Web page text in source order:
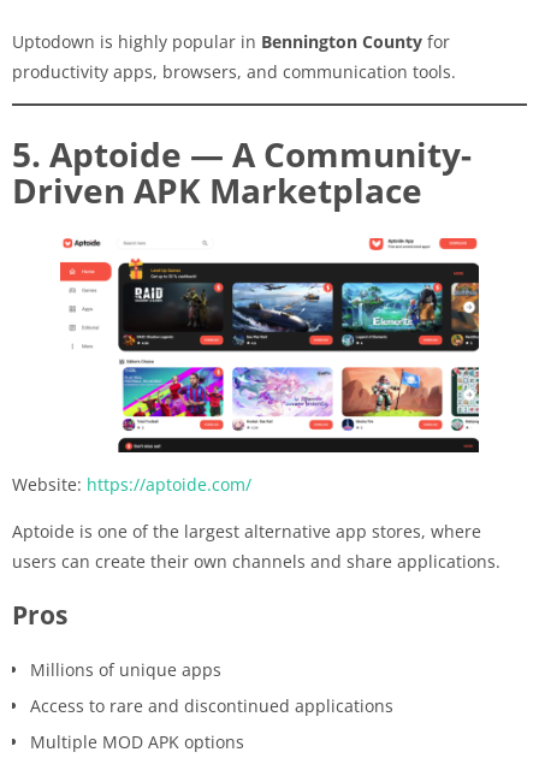
Uptodown is highly popular in Bennington County for
productivity apps, browsers, and communication tools.
5. Aptoide — A Community-
Driven APK Marketplace
Website: https://aptoide.com/
Aptoide is one of the largest alternative app stores, where
users can create their own channels and share applications.
Pros
Millions of unique apps
Access to rare and discontinued applications
Multiple MOD APK options